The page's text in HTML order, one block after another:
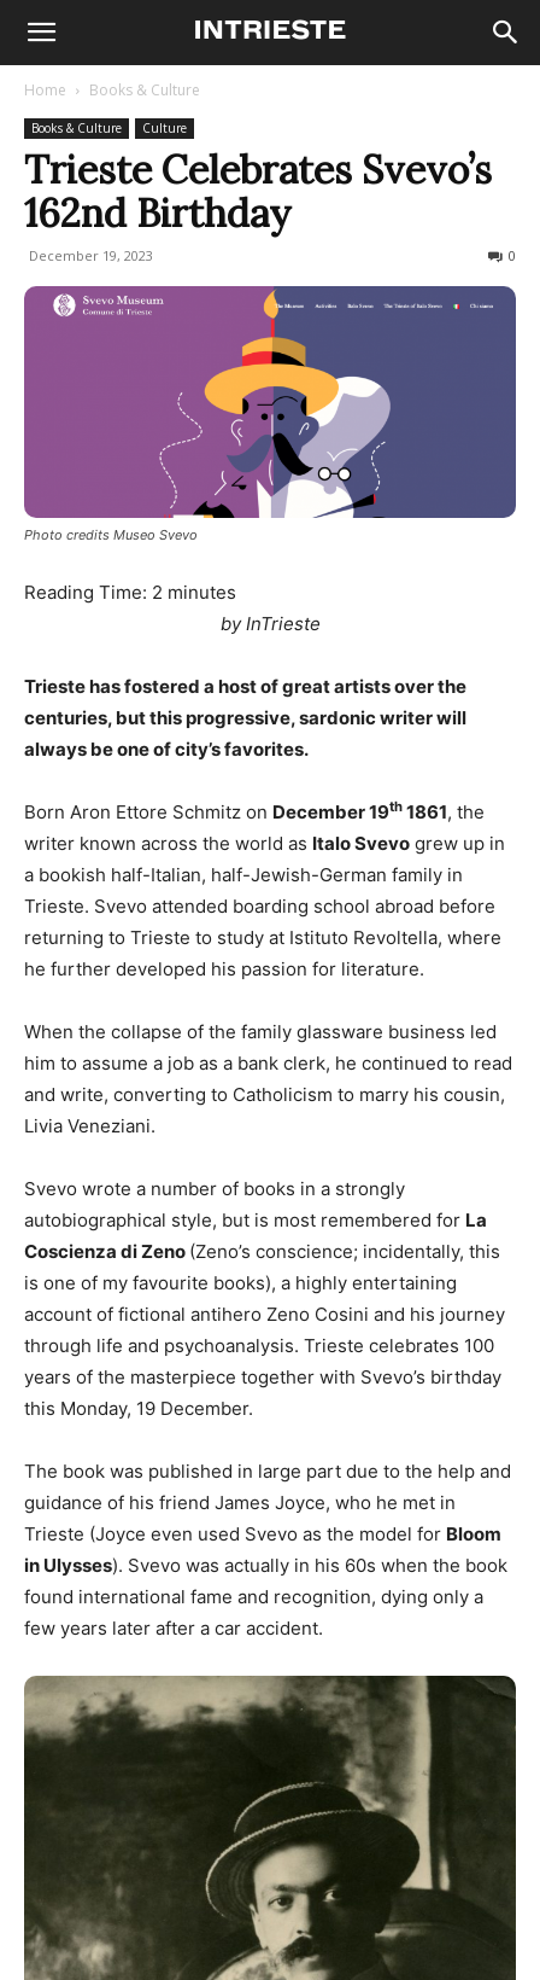
Home Books & Culture
Books & Culture Culture
Trieste Celebrates Svevo’s
162nd Birthday
December 19, 2023 0
Photo credits Museo Svevo
Reading Time: 2 minutes
by InTrieste
Trieste has fostered a host of great artists over the
centuries, but this progressive, sardonic writer will
always be one of city’s favorites.
Born Aron Ettore Schmitz on December 19th 1861, the
writer known across the world as Italo Svevo grew up in
a bookish half-Italian, half-Jewish-German family in
Trieste. Svevo attended boarding school abroad before
returning to Trieste to study at Istituto Revoltella, where
he further developed his passion for literature.
When the collapse of the family glassware business led
him to assume a job as a bank clerk, he continued to read
and write, converting to Catholicism to marry his cousin,
Livia Veneziani.
Svevo wrote a number of books in a strongly
autobiographical style, but is most remembered for La
Coscienza di Zeno (Zeno’s conscience; incidentally, this
is one of my favourite books), a highly entertaining
account of fictional antihero Zeno Cosini and his journey
through life and psychoanalysis. Trieste celebrates 100
years of the masterpiece together with Svevo’s birthday
this Monday, 19 December.
The book was published in large part due to the help and
guidance of his friend James Joyce, who he met in
Trieste (Joyce even used Svevo as the model for Bloom
in Ulysses). Svevo was actually in his 60s when the book
found international fame and recognition, dying only a
few years later after a car accident.